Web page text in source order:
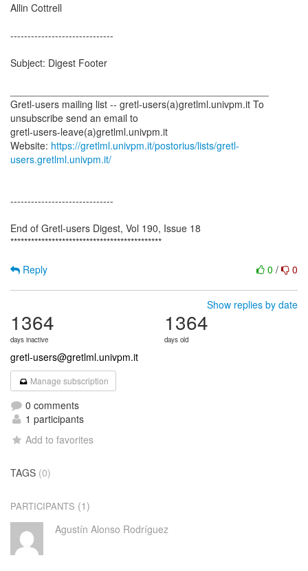
Allin Cottrell
------------------------------
Subject: Digest Footer
Gretl-users mailing list -- gretl-users(a)gretlml.univpm.it To
unsubscribe send an email to
gretl-users-leave(a)gretlml.univpm.it
Website: https://gretlml.univpm.it/postorius/lists/gretl-
users.gretlml.univpm.it/
------------------------------
End of Gretl-users Digest, Vol 190, Issue 18
********************************************
0 / 0
Reply
Show replies by date
1364
days inactive
1364
days old
gretl-users@gretlml.univpm.it
Manage subscription
0 comments
1 participants
Add to favorites
TAGS (0)
PARTICIPANTS (1)
Agustín Alonso Rodríguez